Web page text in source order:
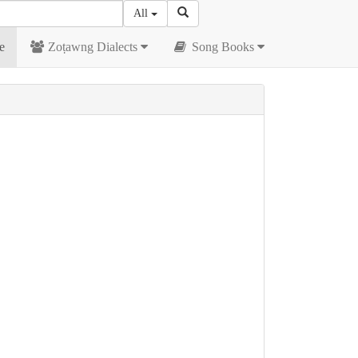
All
Zoṭawng Dialects Song Books